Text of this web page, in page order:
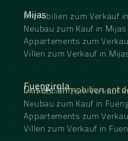
Mijas
Immobilien zum Verkauf
Neubau zum Kauf in Mijas
Appartements zum
Villen zum Verkauf in
Unsere Immobilien
Fuengirola
Immobilien zum Verkauf
Neubau zum Kauf in
Appartements zum
Villen zum Verkauf in